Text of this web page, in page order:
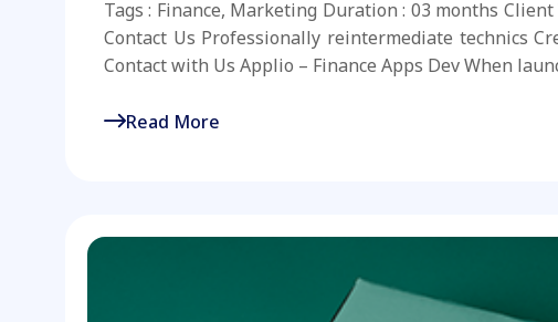
Tags : Finance, Marketing Duration : 03 months
Contact Us Professionally reintermediate technics
Contact with Us Applio – Finance Apps Dev When
Read More